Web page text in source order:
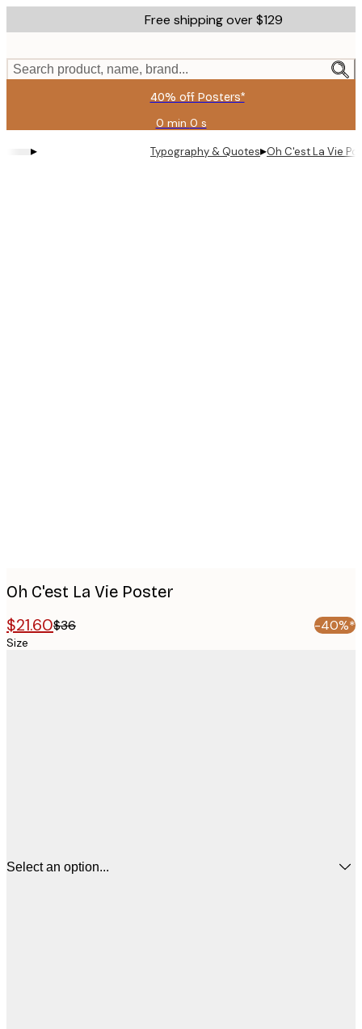
to
content.
Free shipping over $129
Search product, name, brand...
40% off Posters*
0 min 0 s
Valid
until:
2026-
▸ Typography & Quotes▸Oh C'est La Vie
Oh C'est La Vie Poster
$21.60$36 -40%*
Size
Select an option...